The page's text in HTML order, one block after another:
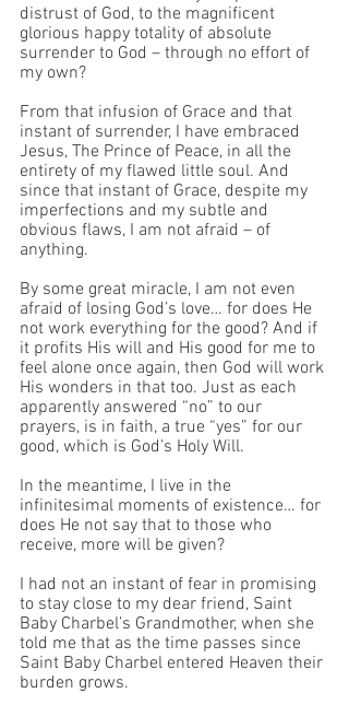
distrust of God, to the magnificent
glorious happy totality of absolute
surrender to God – through no effort of
my own?
From that infusion of Grace and that
instant of surrender, I have embraced
Jesus, The Prince of Peace, in all the
entirety of my flawed little soul. And
since that instant of Grace, despite my
imperfections and my subtle and
obvious flaws, I am not afraid – of
anything.
By some great miracle, I am not even
afraid of losing God’s love… for does He
not work everything for the good? And if
it profits His will and His good for me to
feel alone once again, then God will work
His wonders in that too. Just as each
apparently answered “no” to our
prayers, is in faith, a true “yes” for our
good, which is God’s Holy Will.
In the meantime, I live in the
infinitesimal moments of existence… for
does He not say that to those who
receive, more will be given?
I had not an instant of fear in promising
to stay close to my dear friend, Saint
Baby Charbel’s Grandmother, when she
told me that as the time passes since
Saint Baby Charbel entered Heaven their
burden grows.